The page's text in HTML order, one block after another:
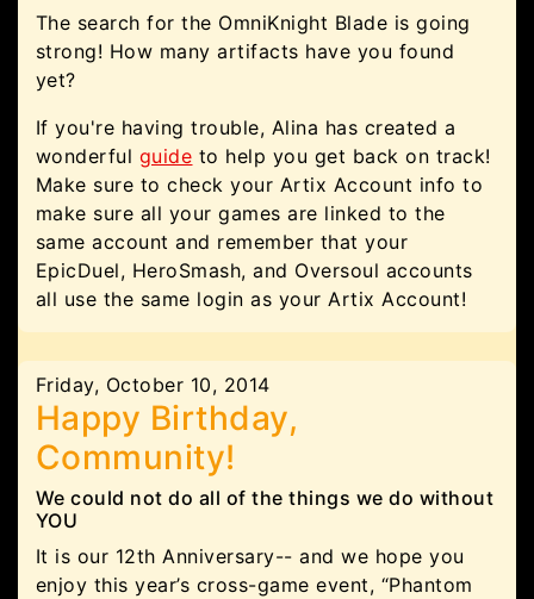
The search for the OmniKnight Blade is going
strong! How many artifacts have you found
yet?
If you're having trouble, Alina has created a
wonderful guide to help you get back on track!
Make sure to check your Artix Account info to
make sure all your games are linked to the
same account and remember that your
EpicDuel, HeroSmash, and Oversoul accounts
all use the same login as your Artix Account!
Friday, October 10, 2014
Happy Birthday,
Community!
We could not do all of the things we do without
YOU
It is our 12th Anniversary-- and we hope you
enjoy this year’s cross-game event, “Phantom